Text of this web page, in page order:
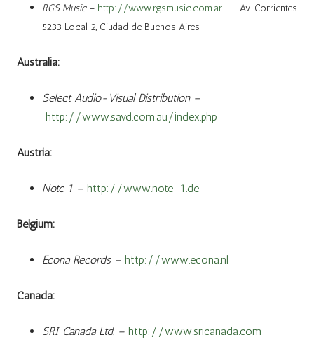
RGS Music– http://www.rgsmusic.com.ar – Av. Corrientes
5233 Local 2, Ciudad de Buenos Aires
Australia:
Select Audio-Visual Distribution –
http://www.savd.com.au/index.php
Austria:
Note 1 – http://www.note-1.de
Belgium:
Econa Records – http://www.econa.nl
Canada:
SRI Canada Ltd. – http://www.sricanada.com